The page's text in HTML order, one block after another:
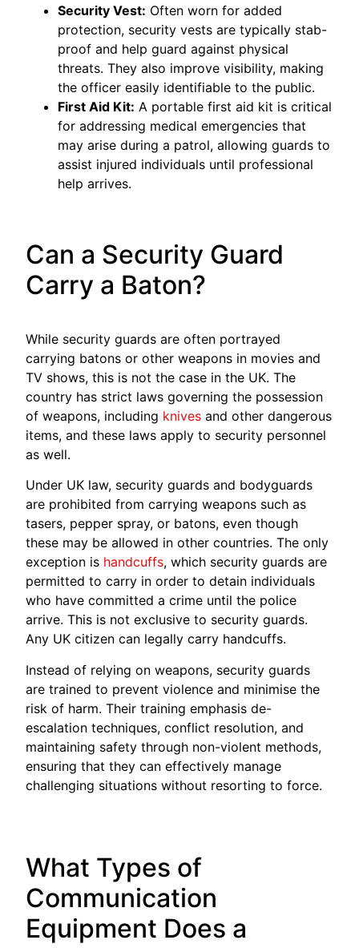
Security Vest: Often worn for added
protection, security vests are typically stab-
proof and help guard against physical
threats. They also improve visibility, making
the officer easily identifiable to the public.
First Aid Kit: A portable first aid kit is critical
for addressing medical emergencies that
may arise during a patrol, allowing guards to
assist injured individuals until professional
help arrives.
Can a Security Guard
Carry a Baton?
While security guards are often portrayed
carrying batons or other weapons in movies and
TV shows, this is not the case in the UK. The
country has strict laws governing the possession
of weapons, including knives and other dangerous
items, and these laws apply to security personnel
as well.
Under UK law, security guards and bodyguards
are prohibited from carrying weapons such as
tasers, pepper spray, or batons, even though
these may be allowed in other countries. The only
exception is handcuffs, which security guards are
permitted to carry in order to detain individuals
who have committed a crime until the police
arrive. This is not exclusive to security guards.
Any UK citizen can legally carry handcuffs.
Instead of relying on weapons, security guards
are trained to prevent violence and minimise the
risk of harm. Their training emphasis de-
escalation techniques, conflict resolution, and
maintaining safety through non-violent methods,
ensuring that they can effectively manage
challenging situations without resorting to force.
What Types of
Communication
Equipment Does a